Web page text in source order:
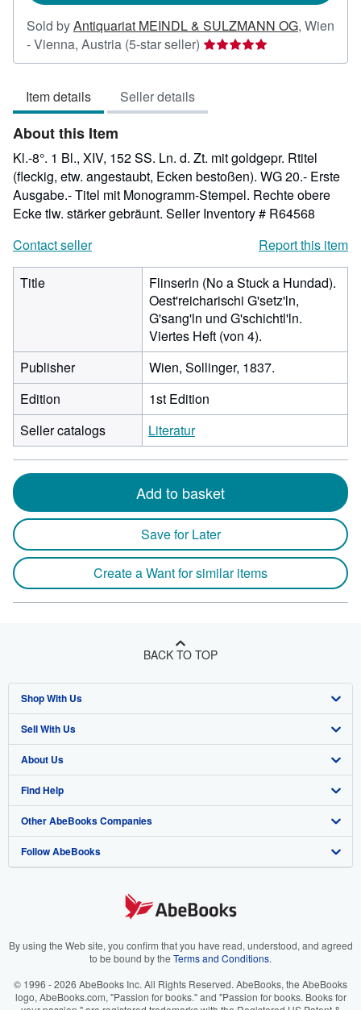
Sold byAntiquariat MEINDL & SULZMANN OG, Wien
- Vienna, Austria (5-star seller) Seller
rating
of
stars
Item details Seller details
About this Item
Kl.-8°. 1 Bl., XIV, 152 SS. Ln. d. Zt. mit goldgepr. Rtitel
(fleckig, etw. angestaubt, Ecken bestoßen). WG 20.- Erste
Ausgabe.- Titel mit Monogramm-Stempel. Rechte obere
Ecke tlw. stärker gebräunt. Seller Inventory # R64568
Contact seller
Report this item
Title
Flinserln (No a Stuck a Hundad).
Oest'reicharischi G'setz'ln,
G'sang'ln und G'schichtl'ln.
Viertes Heft (von 4).
Publisher
Wien, Sollinger, 1837.
Edition
1st Edition
Seller catalogs
Literatur
Add to basket
Save for Later
Create a Want for similar items
BACK TO TOP
Shop With Us
Advanced Search
Browse Collections
My Account
My Orders
View Basket
Sell With Us
Start Selling
Join Our Affiliate Programme
Book Buyback
Refer a seller
About Us
About AbeBooks
Media
Careers
Cookies Notice
Find Help
Help
Customer Service
Other AbeBooks Companies
AbeBooks.com
AbeBooks.it
AbeBooks.ca
Follow AbeBooks
By using the Web site, you confirm that you have read, understood, and agreed
to be bound by the Terms and Conditions.
© 1996 - 2026 AbeBooks Inc. All Rights Reserved. AbeBooks, the AbeBooks
logo, AbeBooks.com, "Passion for books." and "Passion for books. Books for